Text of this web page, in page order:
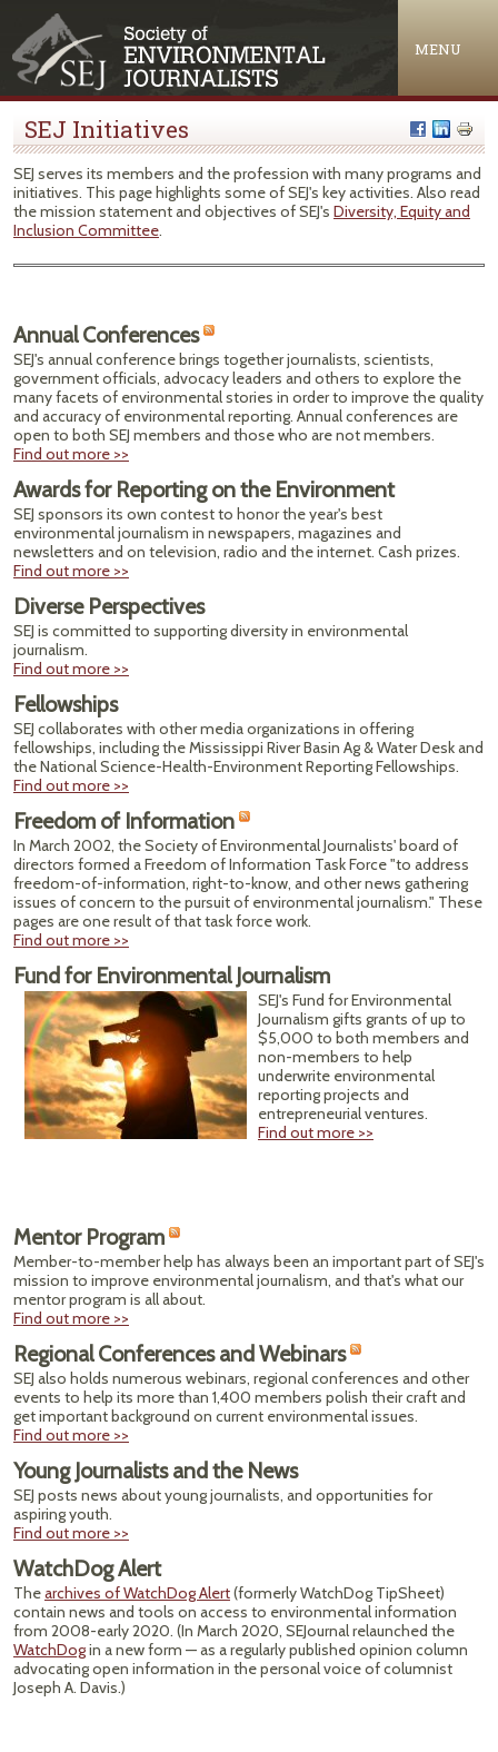
MENU
SEJ Initiatives
SEJ serves its members and the profession with many programs and
initiatives. This page highlights some of SEJ's key activities. Also read
the mission statement and objectives of SEJ's Diversity, Equity and
Inclusion Committee.
Annual Conferences
SEJ's annual conference brings together journalists, scientists,
government officials, advocacy leaders and others to explore the
many facets of environmental stories in order to improve the quality
and accuracy of environmental reporting. Annual conferences are
open to both SEJ members and those who are not members.
Find out more >>
Awards for Reporting on the Environment
SEJ sponsors its own contest to honor the year's best
environmental journalism in newspapers, magazines and
newsletters and on television, radio and the internet. Cash prizes.
Find out more >>
Diverse Perspectives
SEJ is committed to supporting diversity in environmental
journalism.
Find out more >>
Fellowships
SEJ collaborates with other media organizations in offering
fellowships, including the Mississippi River Basin Ag & Water Desk and
the National Science-Health-Environment Reporting Fellowships.
Find out more >>
Freedom of Information
In March 2002, the Society of Environmental Journalists' board of
directors formed a Freedom of Information Task Force "to address
freedom-of-information, right-to-know, and other news gathering
issues of concern to the pursuit of environmental journalism." These
pages are one result of that task force work.
Find out more >>
Fund for Environmental Journalism
SEJ's Fund for Environmental
Journalism gifts grants of up to
$5,000 to both members and
non-members to help
underwrite environmental
reporting projects and
entrepreneurial ventures.
Find out more >>
Mentor Program
Member-to-member help has always been an important part of SEJ's
mission to improve environmental journalism, and that's what our
mentor program is all about.
Find out more >>
Regional Conferences and Webinars
SEJ also holds numerous webinars, regional conferences and other
events to help its more than 1,400 members polish their craft and
get important background on current environmental issues.
Find out more >>
Young Journalists and the News
SEJ posts news about young journalists, and opportunities for
aspiring youth.
Find out more >>
WatchDog Alert
Thearchives of WatchDog Alert(formerly WatchDog TipSheet)
contain news and tools on access to environmental information
from 2008-early 2020. (In March 2020, SEJournal relaunched the
WatchDogin a new form — as a regularly published opinion column
advocating open information in the personal voice of columnist
Joseph A. Davis.)